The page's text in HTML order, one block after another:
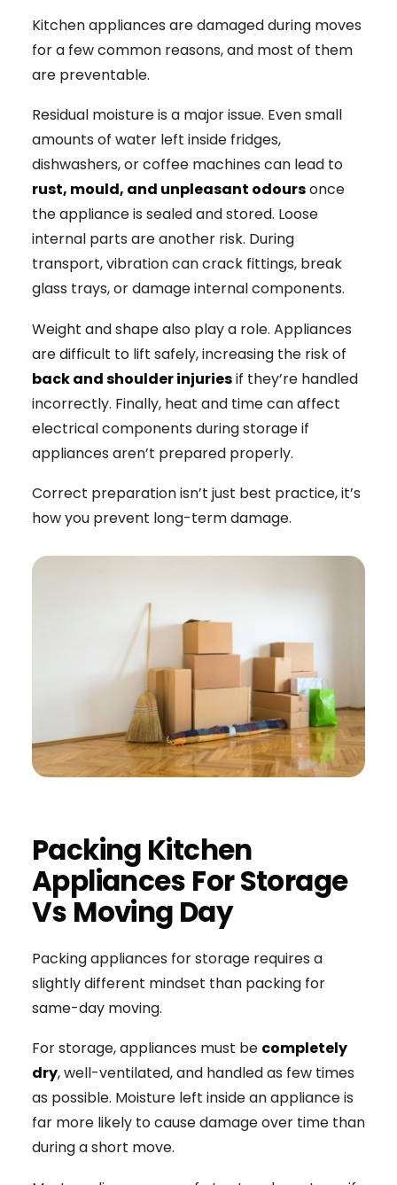
Kitchen appliances are damaged during moves
for a few common reasons, and most of them
are preventable.
Residual moisture is a major issue. Even small
amounts of water left inside fridges,
dishwashers, or coffee machines can lead to
rust, mould, and unpleasant odoursonce
the appliance is sealed and stored. Loose
internal parts are another risk. During
transport, vibration can crack fittings, break
glass trays, or damage internal components.
Weight and shape also play a role. Appliances
are difficult to lift safely, increasing the risk of
back and shoulder injuriesif they’re handled
incorrectly. Finally, heat and time can affect
electrical components during storage if
appliances aren’t prepared properly.
Correct preparation isn’t just best practice, it’s
how you prevent long-term damage.
Packing Kitchen
Appliances For Storage
Vs Moving Day
Packing appliances for storage requires a
slightly different mindset than packing for
same-day moving.
For storage, appliances must be completely
dry, well-ventilated, and handled as few times
as possible. Moisture left inside an appliance is
far more likely to cause damage over time than
during a short move.